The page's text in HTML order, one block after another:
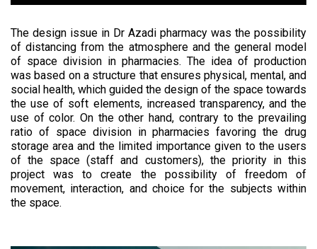
The design issue in Dr Azadi pharmacy was the possibility
of distancing from the atmosphere and the general model
of space division in pharmacies. The idea of production
was based on a structure that ensures physical, mental, and
social health, which guided the design of the space towards
the use of soft elements, increased transparency, and the
use of color. On the other hand, contrary to the prevailing
ratio of space division in pharmacies favoring the drug
storage area and the limited importance given to the users
of the space (staff and customers), the priority in this
project was to create the possibility of freedom of
movement, interaction, and choice for the subjects within
the space.